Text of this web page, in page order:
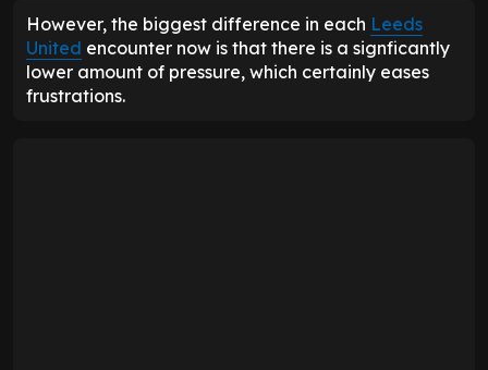
However, the biggest difference in each Leeds
United encounter now is that there is a signficantly
lower amount of pressure, which certainly eases
frustrations.